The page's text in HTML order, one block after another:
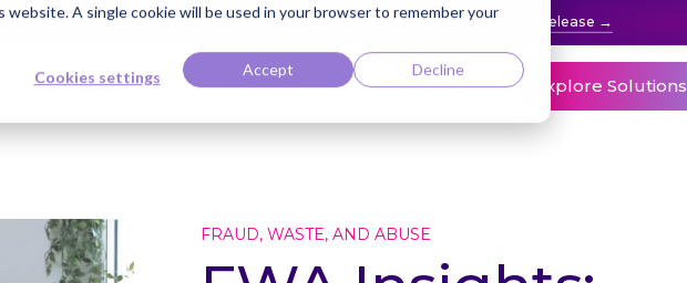
A single cookie will be used in your browser to remember your
Cookies settings Accept Decline
Named Highest Leader for Market Impact by Everest Group Read the press release
Bank Careers Contact Client Center Explore Solutions
FRAUD, WASTE, AND ABUSE